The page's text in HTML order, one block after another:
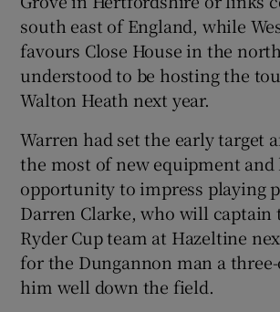
south east of England, while
favours Close House in the
understood to be hosting the
Walton Heath next year.
Warren had set the early target
the most of new equipment and
opportunity to impress playing
Darren Clarke, who will captain
Ryder Cup team at Hazeltine
for the Dungannon man a
him well down the field.